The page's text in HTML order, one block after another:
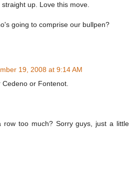
up. Love this move.
going to comprise our bullpen?
19, 2008 at 9:14 AM
Cedeno or Fontenot.
row too much? Sorry guys, just a little